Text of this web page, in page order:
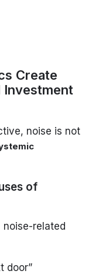
Create
Investment
noise is not
of
noise-related
door”